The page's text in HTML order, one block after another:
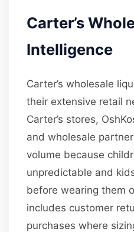
Carter’s
Intelligence
Carter’s wholesale
their extensive retail
Carter’s stores,
and wholesale
volume because
unpredictable and
before wearing them
includes customer
purchases where